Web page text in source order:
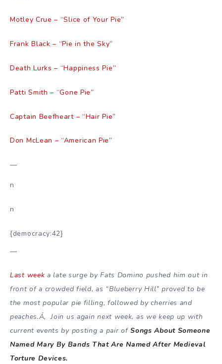
Motley Crue – “Slice of Your Pie”
Frank Black – “Pie in the Sky”
Death Lurks – “Happiness Pie”
Patti Smith – “Gone Pie”
Captain Beefheart – “Hair Pie”
Don McLean – “American Pie”
—
n
n
{democracy:42}
—
Last week a late surge by Fats Domino pushed him out in
front of a crowded field, as “Blueberry Hill” proved to be
the most popular pie filling, followed by cherries and
peaches.Á‚ Join us again next week, as we keep up with
current events by posting a pair ofSongs About Someone
Named Mary By Bands That Are Named After Medieval
Torture Devices.